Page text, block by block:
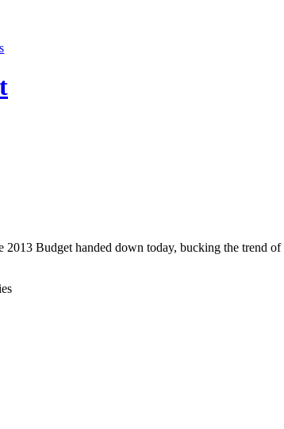
Budget handed down today, bucking the trend of